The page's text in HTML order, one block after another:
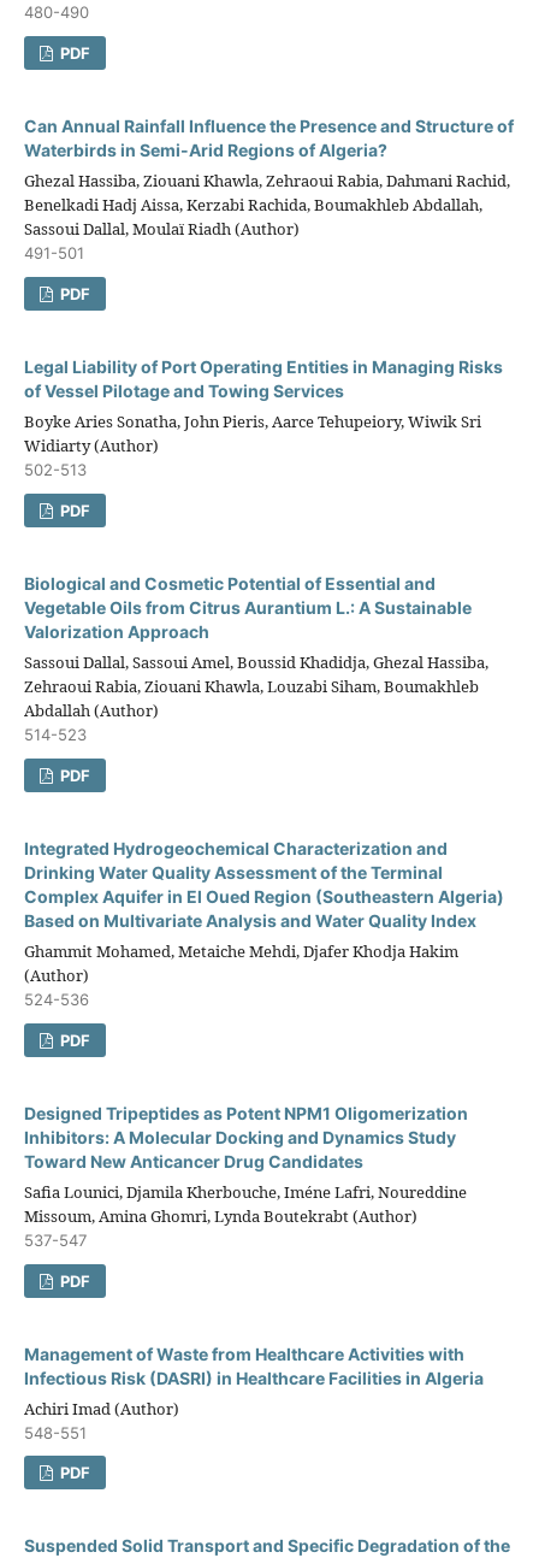
480-490
PDF
Can Annual Rainfall Influence the Presence and Structure of
Waterbirds in Semi-Arid Regions of Algeria?
Ghezal Hassiba, Ziouani Khawla, Zehraoui Rabia, Dahmani Rachid,
Benelkadi Hadj Aissa, Kerzabi Rachida, Boumakhleb Abdallah,
Sassoui Dallal, Moulaï Riadh (Author)
491-501
PDF
Legal Liability of Port Operating Entities in Managing Risks
of Vessel Pilotage and Towing Services
Boyke Aries Sonatha, John Pieris, Aarce Tehupeiory, Wiwik Sri
Widiarty (Author)
502-513
PDF
Biological and Cosmetic Potential of Essential and
Vegetable Oils from Citrus Aurantium L.: A Sustainable
Valorization Approach
Sassoui Dallal, Sassoui Amel, Boussid Khadidja, Ghezal Hassiba,
Zehraoui Rabia, Ziouani Khawla, Louzabi Siham, Boumakhleb
Abdallah (Author)
514-523
PDF
Integrated Hydrogeochemical Characterization and
Drinking Water Quality Assessment of the Terminal
Complex Aquifer in El Oued Region (Southeastern Algeria)
Based on Multivariate Analysis and Water Quality Index
Ghammit Mohamed, Metaiche Mehdi, Djafer Khodja Hakim
(Author)
524-536
PDF
Designed Tripeptides as Potent NPM1 Oligomerization
Inhibitors: A Molecular Docking and Dynamics Study
Toward New Anticancer Drug Candidates
Safia Lounici, Djamila Kherbouche, Iméne Lafri, Noureddine
Missoum, Amina Ghomri, Lynda Boutekrabt (Author)
537-547
PDF
Management of Waste from Healthcare Activities with
Infectious Risk (DASRI) in Healthcare Facilities in Algeria
Achiri Imad (Author)
548-551
PDF
Suspended Solid Transport and Specific Degradation of the